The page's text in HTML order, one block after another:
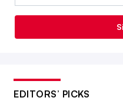
EDITORS’ PICKS